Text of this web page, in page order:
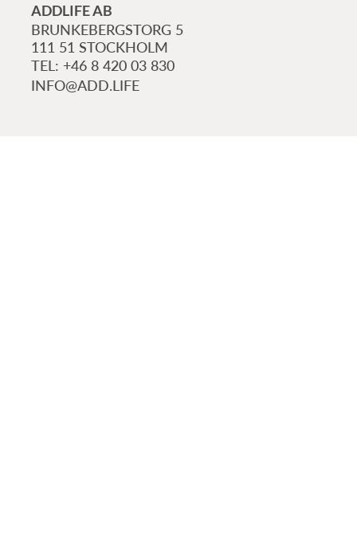
ADDLIFE AB
BRUNKEBERGSTORG 5
111 51 STOCKHOLM
+46 8 420 03 830
INFO@ADD.LIFE